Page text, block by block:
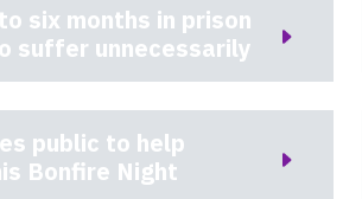
six months in prison
suffer unnecessarily
public to help
Bonfire Night